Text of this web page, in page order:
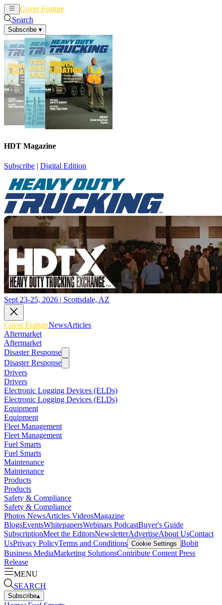
Cover Feature
Search
Subscribe ▾
HDT Magazine
Subscribe | Digital Edition
Sept 23-25, 2026 | Scottsdale, AZ
Cover FeatureNewsArticles
Aftermarket
Aftermarket
Disaster Response
Disaster Response
Drivers
Drivers
Electronic Logging Devices (ELDs)
Electronic Logging Devices (ELDs)
Equipment
Equipment
Fleet Management
Fleet Management
Fuel Smarts
Fuel Smarts
Maintenance
Maintenance
Products
Products
Safety & Compliance
Safety & Compliance
Photos NewsArticles VideosMagazine
BlogsEventsWhitepapersWebinars PodcastBuyer's Guide
SubscriptionMeet the EditorsNewsletterAdvertiseAbout UsContact
UsPrivacy PolicyTerms and Conditions Cookie Settings Bobit
Business MediaMarketing SolutionsContribute Content Press
Release
MENU
SEARCH
Subscribe▴